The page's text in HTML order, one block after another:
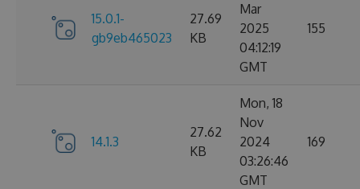
15.0.1-
gb9eb465023
27.69
KB
Mar
2025
04:12:19
GMT
155
14.1.3
27.62
KB
Mon, 18
Nov
2024
03:26:46
GMT
169